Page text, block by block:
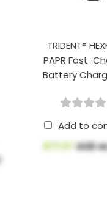
TRIDENT®
PAPR Fast-
Battery
Add to
$171.57AUD